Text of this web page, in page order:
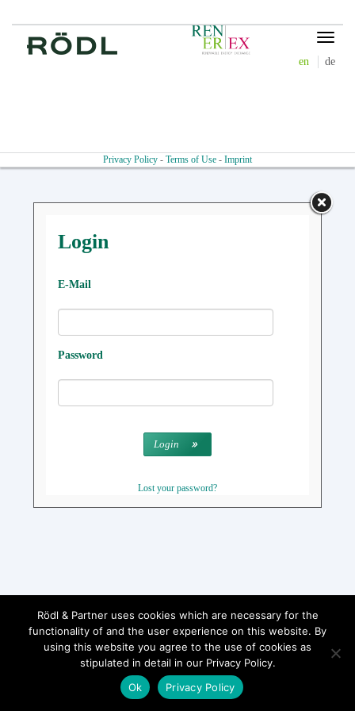
Toggle
en de
Privacy Policy - Terms of Use - Imprint
Rödl & Partner uses cookies which are necessary for the
functionality of and the user experience on this website. By
using this website you agree to the use of cookies as
stipulated in detail in our Privacy Policy.
Ok
Privacy Policy
Login
E-Mail
Password
Login
Lost your password?